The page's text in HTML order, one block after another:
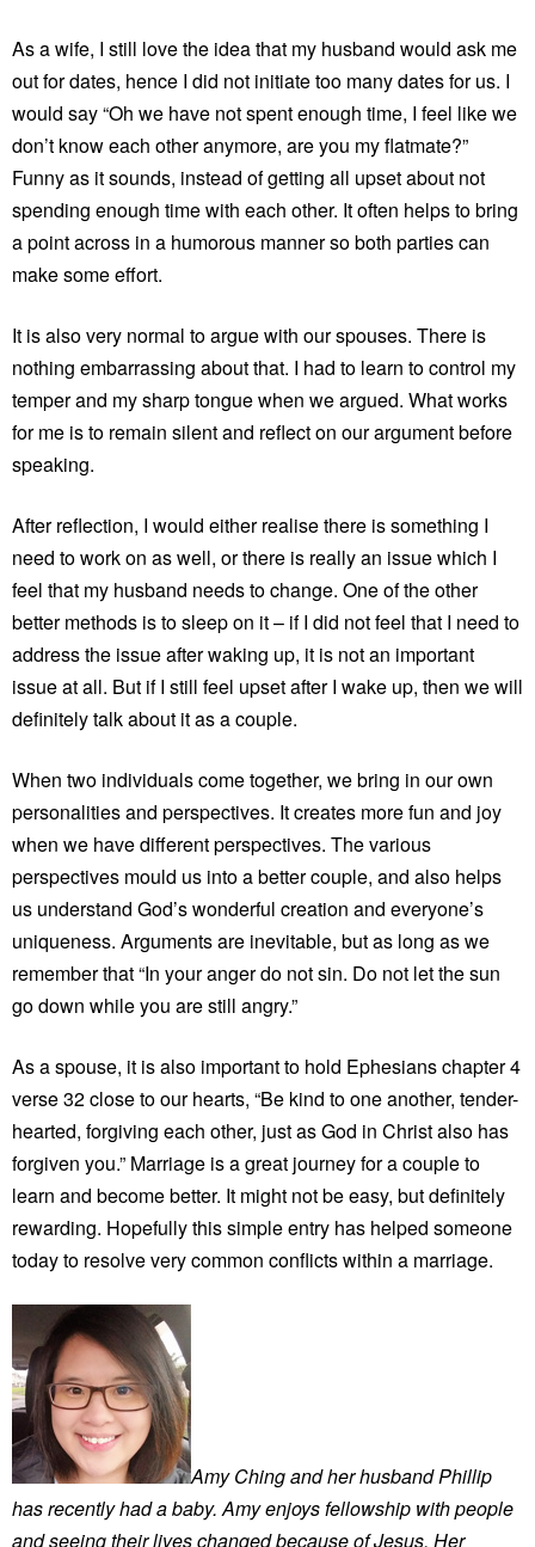
As a wife, I still love the idea that my husband would ask me
out for dates, hence I did not initiate too many dates for us. I
would say “Oh we have not spent enough time, I feel like we
don’t know each other anymore, are you my flatmate?”
Funny as it sounds, instead of getting all upset about not
spending enough time with each other. It often helps to bring
a point across in a humorous manner so both parties can
make some effort.
It is also very normal to argue with our spouses. There is
nothing embarrassing about that. I had to learn to control my
temper and my sharp tongue when we argued. What works
for me is to remain silent and reflect on our argument before
speaking.
After reflection, I would either realise there is something I
need to work on as well, or there is really an issue which I
feel that my husband needs to change. One of the other
better methods is to sleep on it – if I did not feel that I need to
address the issue after waking up, it is not an important
issue at all. But if I still feel upset after I wake up, then we will
definitely talk about it as a couple.
When two individuals come together, we bring in our own
personalities and perspectives. It creates more fun and joy
when we have different perspectives. The various
perspectives mould us into a better couple, and also helps
us understand God’s wonderful creation and everyone’s
uniqueness. Arguments are inevitable, but as long as we
remember that “In your anger do not sin. Do not let the sun
go down while you are still angry.”
As a spouse, it is also important to hold Ephesians chapter 4
verse 32 close to our hearts, “Be kind to one another, tender-
hearted, forgiving each other, just as God in Christ also has
forgiven you.” Marriage is a great journey for a couple to
learn and become better. It might not be easy, but definitely
rewarding. Hopefully this simple entry has helped someone
today to resolve very common conflicts within a marriage.
Amy Ching and her husband Phillip
has recently had a baby. Amy enjoys fellowship with people
and seeing their lives changed because of Jesus. Her